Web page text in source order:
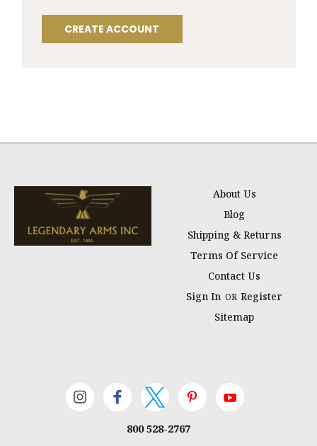
CREATE ACCOUNT
About Us
Blog
Shipping & Returns
Terms Of Service
Contact Us
Sign In OR Register
Sitemap
800 528-2767